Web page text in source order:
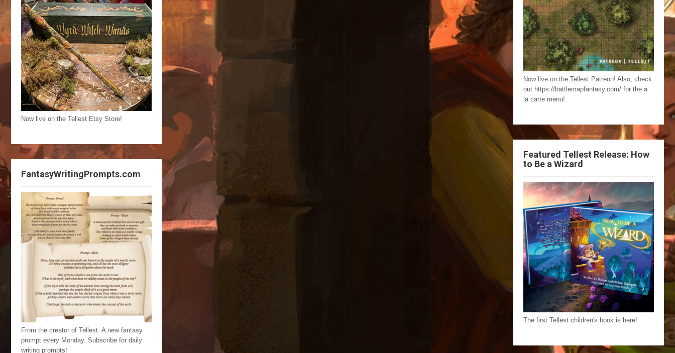
Now live on the Tellest Etsy Store!
FantasyWritingPrompts.com
From the creator of Tellest. A new fantasy
prompt every Monday. Subscribe for daily
writing prompts!
Now live on the Tellest Patreon! Also, check
out https://battlemapfantasy.com/ for the a
la carte menu!
Featured Tellest Release: How
to Be a Wizard
The first Tellest children's book is here!